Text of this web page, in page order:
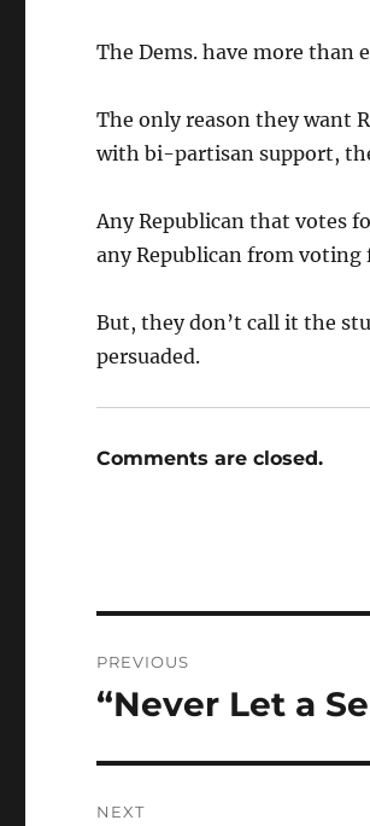
The Dems. have more than
The only reason they want
with bi-partisan support,
Any Republican that votes
any Republican from
But, they don’t call it the
persuaded.
Comments are closed.
navigation
PREVIOUS
Previous
“Never Let a
NEXT